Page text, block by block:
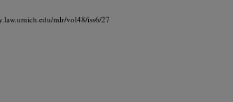
mlr/vol48/iss6/27